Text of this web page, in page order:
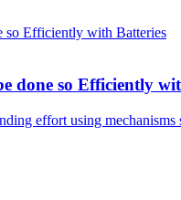
done so Efficiently
effort using